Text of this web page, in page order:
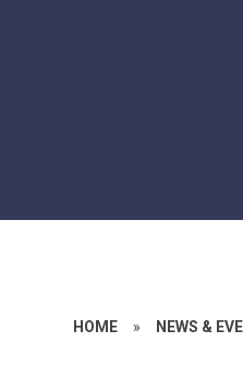
HOME » NEWS &